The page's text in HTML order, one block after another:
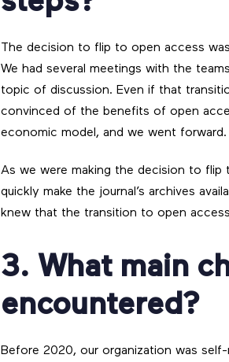
The decision to flip to open access
We had several meetings with the
topic of discussion. Even if that
convinced of the benefits of open
economic model, and we went forward.
As we were making the decision to
quickly make the journal’s archives
knew that the transition to open
3. What main
encountered?
Before 2020, our organization was